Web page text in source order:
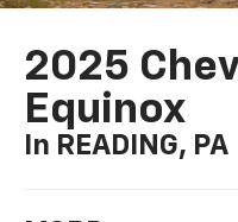
2025
Equinox
In READING, PA